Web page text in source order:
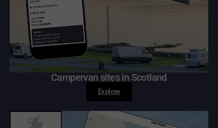
Campervan sites in Scotland
Explore